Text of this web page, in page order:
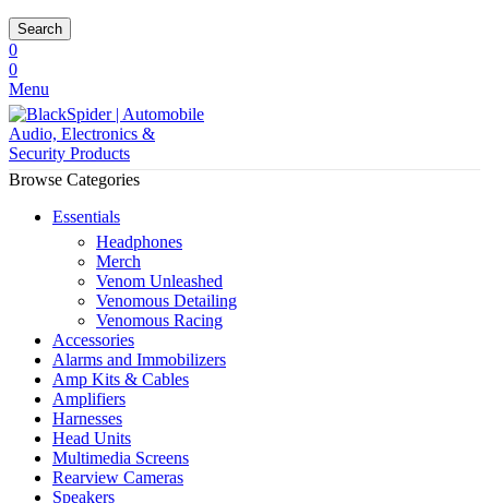
Search
0
0
Menu
Browse Categories
Essentials
Headphones
Merch
Venom Unleashed
Venomous Detailing
Venomous Racing
Accessories
Alarms and Immobilizers
Amp Kits & Cables
Amplifiers
Harnesses
Head Units
Multimedia Screens
Rearview Cameras
Speakers